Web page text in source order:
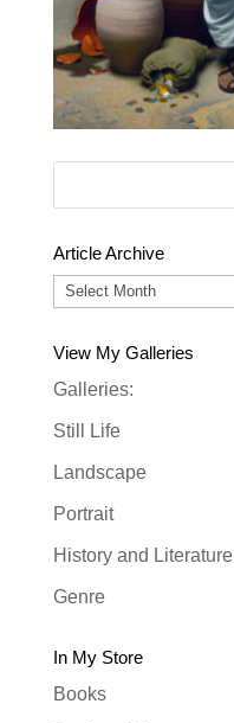
Article Archive
Article
View My Galleries
Galleries:
Still Life
Landscape
Portrait
History and Literature
Genre
In My Store
Books